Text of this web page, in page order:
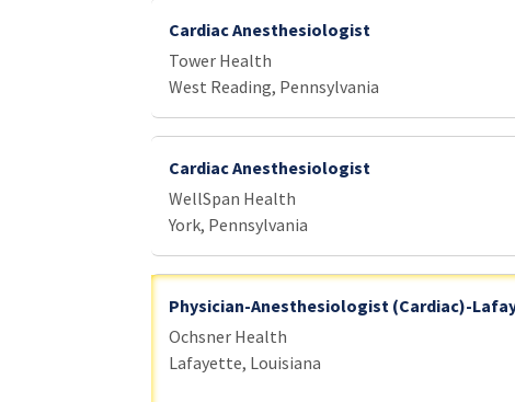
Cardiac Anesthesiologist
Tower Health
West Reading, Pennsylvania
Cardiac Anesthesiologist
WellSpan Health
York, Pennsylvania
Physician-Anesthesiologist (Cardiac)-
Ochsner Health
Lafayette, Louisiana